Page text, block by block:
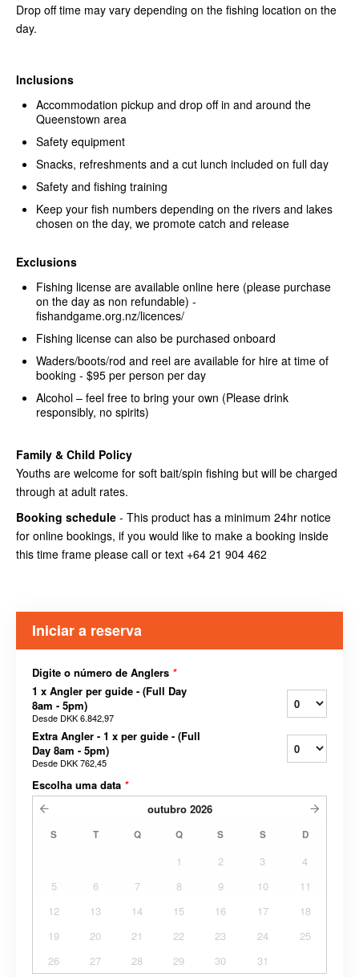
Drop off time may vary depending on the fishing location on the
day.
Inclusions
Accommodation pickup and drop off in and around the
Queenstown area
Safety equipment
Snacks, refreshments and a cut lunch included on full day
Safety and fishing training
Keep your fish numbers depending on the rivers and lakes
chosen on the day, we promote catch and release
Exclusions
Fishing license are available online here (please purchase
on the day as non refundable) -
fishandgame.org.nz/licences/
Fishing license can also be purchased onboard
Waders/boots/rod and reel are available for hire at time of
booking - $95 per person per day
Alcohol – feel free to bring your own (Please drink
responsibly, no spirits)
Family & Child Policy
Youths are welcome for soft bait/spin fishing but will be charged
through at adult rates.
Booking schedule - This product has a minimum 24hr notice
for online bookings, if you would like to make a booking inside
this time frame please call or text +64 21 904 462
Iniciar a reserva
Digite o número de Anglers *
1 x Angler per guide - (Full Day
8am - 5pm)
Desde DKK 6.842,97
Extra Angler - 1 x per guide - (Full
Day 8am - 5pm)
Desde DKK 762,45
Escolha uma data *
outubro 2026
S T Q Q S S D
1 2 3
4
5
6 7 8 9 10
11
12
13 14 15 16 17
18
19
20 21 22 23 24
25
26
27 28 29 30 31